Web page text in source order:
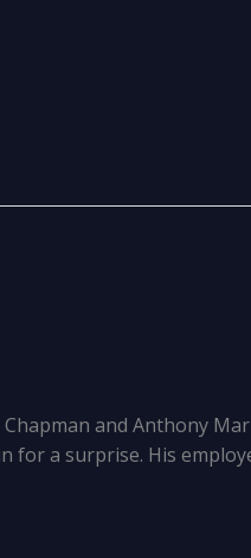
and Anthony
for a surprise. His